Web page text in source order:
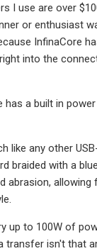
I use are over
or enthusiast
InfinaCore
into the
a built in power
like any other
braided with a
abrasion,
up to 100W of
transfer isn't that